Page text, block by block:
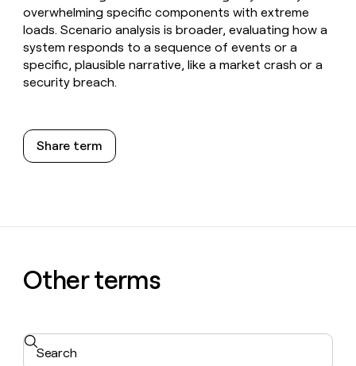
overwhelming specific components with extreme
loads. Scenario analysis is broader, evaluating how a
system responds to a sequence of events or a
specific, plausible narrative, like a market crash or a
security breach.
Share term
Other terms
Search